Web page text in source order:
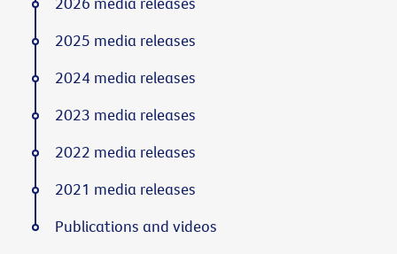
2025 media releases
2024 media releases
2023 media releases
2022 media releases
2021 media releases
Publications and videos